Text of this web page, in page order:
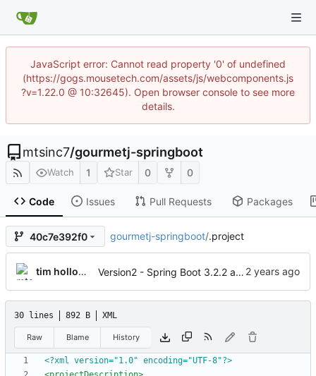
JavaScript error: Cannot read property '0' of undefined
(https://gogs.mousetech.com/assets/js/webcomponents.js
?v=1.22.0 @ 10:32645). Open browser console to see more
details.
mtsinc7/gourmetj-springboot
Watch 1 Star 0 0
Code Issues Pull Requests Packages
40c7e392f0 gourmetj-springboot/.project
tim holloway Version2 - Spring Boot 3.2.2 and jakarta EE
30 lines 892 B XML
Raw Blame History
<?xml version="1.0" encoding="UTF-8"?>